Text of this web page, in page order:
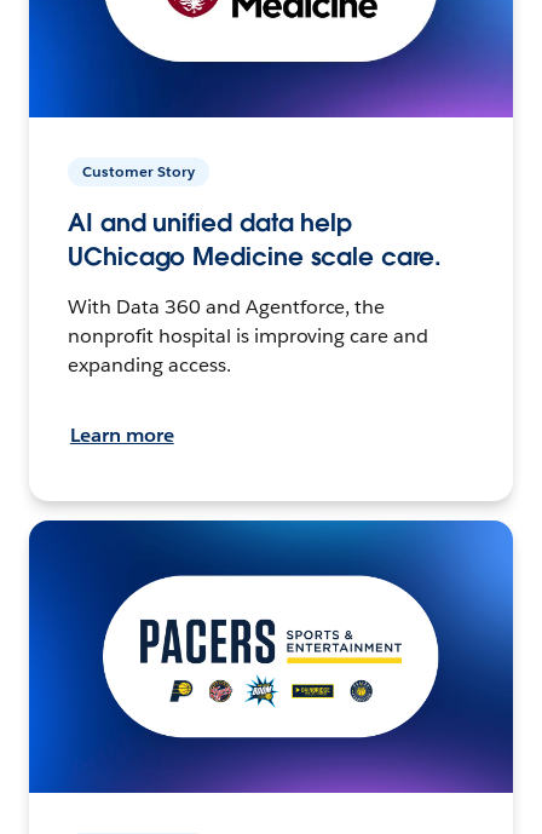
Customer Story
AI and unified data help
UChicago Medicine scale care.
With Data 360 and Agentforce, the
nonprofit hospital is improving care and
expanding access.
Learn more